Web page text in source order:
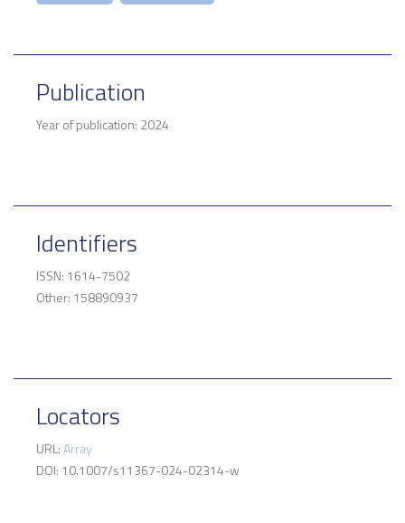
Publication
Year of publication: 2024
Identifiers
ISSN: 1614-7502
Other: 158890937
Locators
URL:Array
DOI: 10.1007/s11367-024-02314-w